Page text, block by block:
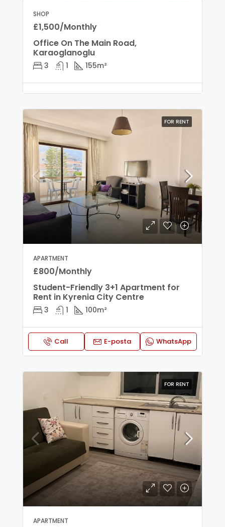
SHOP
£1,500/Monthly
Office On The Main Road,
Karaoglanoglu
3 1 155m²
FOR RENT
APARTMENT
£800/Monthly
Student-Friendly 3+1 Apartment for
Rent in Kyrenia City Centre
3 1 100m²
Call E-posta WhatsApp
FOR RENT
APARTMENT